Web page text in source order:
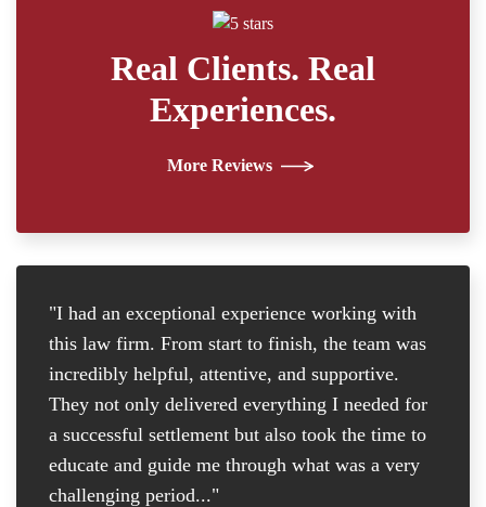
Real Clients. Real
Experiences.
More Reviews
"I had an exceptional experience working with
this law firm. From start to finish, the team was
incredibly helpful, attentive, and supportive.
They not only delivered everything I needed for
a successful settlement but also took the time to
educate and guide me through what was a very
challenging period..."